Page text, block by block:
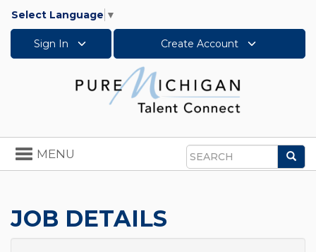
Select Language ▼
Sign In Create Account
Search
Toggle
navigation
MENU
JOB DETAILS